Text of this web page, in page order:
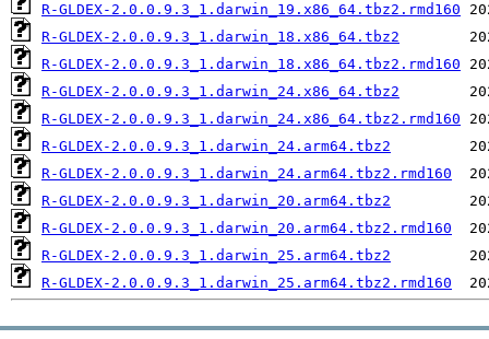
R-GLDEX-2.0.0.9.3_1.darwin_19.x86_64.tbz2.rmd160
R-GLDEX-2.0.0.9.3_1.darwin_18.x86_64.tbz2
R-GLDEX-2.0.0.9.3_1.darwin_18.x86_64.tbz2.rmd160
R-GLDEX-2.0.0.9.3_1.darwin_24.x86_64.tbz2
R-GLDEX-2.0.0.9.3_1.darwin_24.x86_64.tbz2.rmd160
R-GLDEX-2.0.0.9.3_1.darwin_24.arm64.tbz2
R-GLDEX-2.0.0.9.3_1.darwin_24.arm64.tbz2.rmd160
R-GLDEX-2.0.0.9.3_1.darwin_20.arm64.tbz2
R-GLDEX-2.0.0.9.3_1.darwin_20.arm64.tbz2.rmd160
R-GLDEX-2.0.0.9.3_1.darwin_25.arm64.tbz2
R-GLDEX-2.0.0.9.3_1.darwin_25.arm64.tbz2.rmd160